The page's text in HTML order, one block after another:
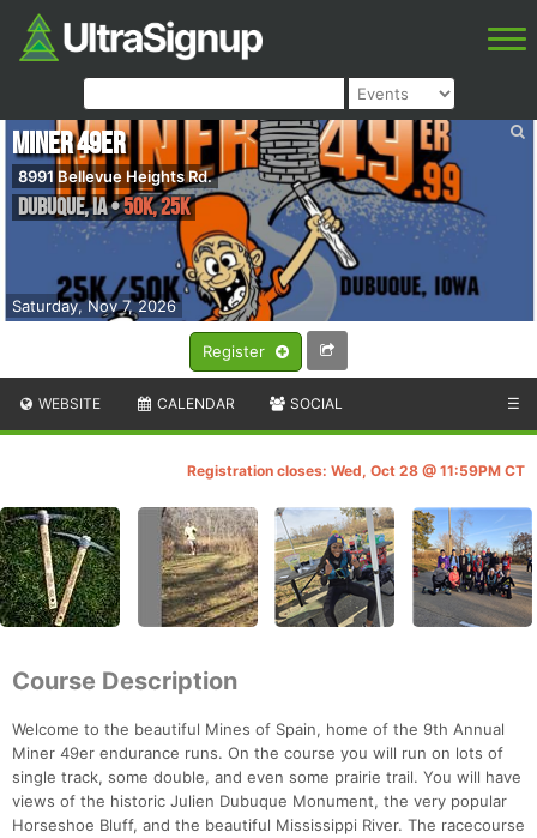
Register
Saturday, Nov 7, 2026
Miner 49er
8991 Bellevue Heights Rd.
Dubuque,IA•50K, 25K
WEBSITE CALENDAR SOCIAL ☰
Registration closes: Wed, Oct 28 @ 11:59PM CT
Course Description
Welcome to the beautiful Mines of Spain, home of the 9th Annual
Miner 49er endurance runs. On the course you will run on lots of
single track, some double, and even some prairie trail. You will have
views of the historic Julien Dubuque Monument, the very popular
Horseshoe Bluff, and the beautiful Mississippi River. The racecourse